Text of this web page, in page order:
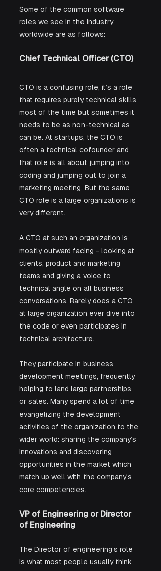
Some of the common software
roles we see in the industry
worldwide are as follows:
Chief Technical Officer (CTO)
CTO is a confusing role, it’s a role
that requires purely technical skills
most of the time but sometimes it
needs to be as non-technical as
can be. At startups, the CTO is
often a technical cofounder and
that role is all about jumping into
coding and jumping out to join a
marketing meeting. But the same
CTO role is a large organizations is
very different.
A CTO at such an organization is
mostly outward facing - looking at
clients, product and marketing
teams and giving a voice to
technical angle on all business
conversations. Rarely does a CTO
at large organization ever dive into
the code or even participates in
technical architecture.
They participate in business
development meetings, frequently
helping to land large partnerships
or sales. Many spend a lot of time
evangelizing the development
activities of the organization to the
wider world: sharing the company’s
innovations and discovering
opportunities in the market which
match up well with the company’s
core competencies.
VP of Engineering or Director
of Engineering
The Director of engineering’s role
is what most people usually think